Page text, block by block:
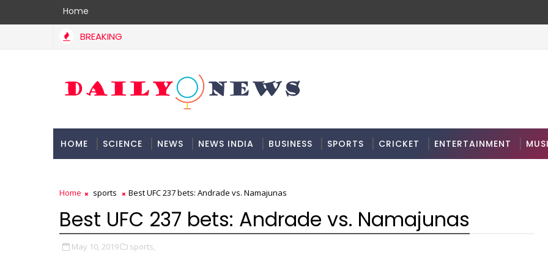
Home
BREAKING
HOME SCIENCE NEWS NEWS INDIA BUSINESS SPORTS CRICKET ENTERTAINMENT
Home sports Best UFC 237 bets: Andrade vs. Namajunas
Best UFC 237 bets: Andrade vs. Namajunas
May 10, 2019 sports,